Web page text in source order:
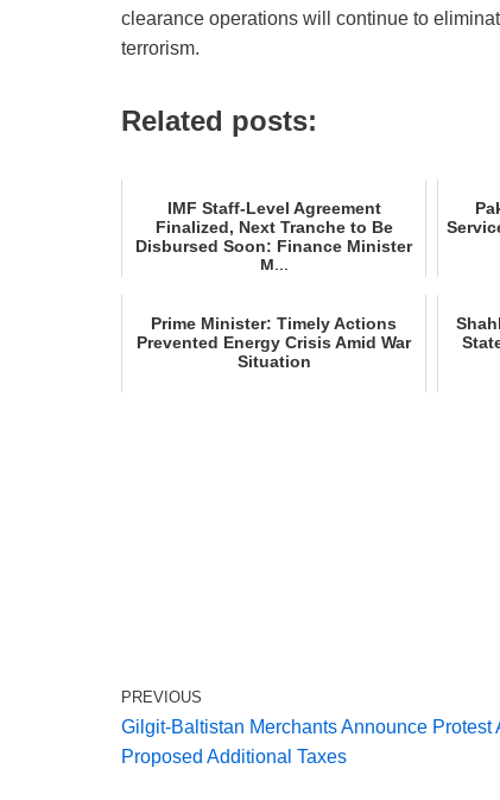
clearance operations will continue to
terrorism.
Related posts:
IMF Staff-Level Agreement
Finalized, Next Tranche to Be
Disbursed Soon: Finance Minister
M...
Prime Minister: Timely Actions
Prevented Energy Crisis Amid War
Situation
PREVIOUS
Gilgit‑Baltistan Merchants Announce Protest
Proposed Additional Taxes